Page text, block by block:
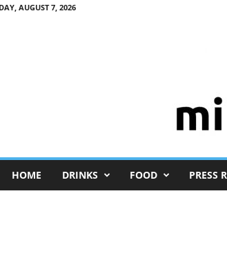
AUGUST 7, 2026
HOME DRINKS FOOD PRESS